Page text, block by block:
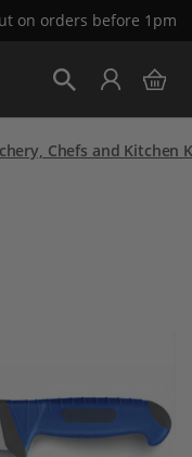
on orders before 1pm
Skip
to
Content
My
Chefs and Kitchen